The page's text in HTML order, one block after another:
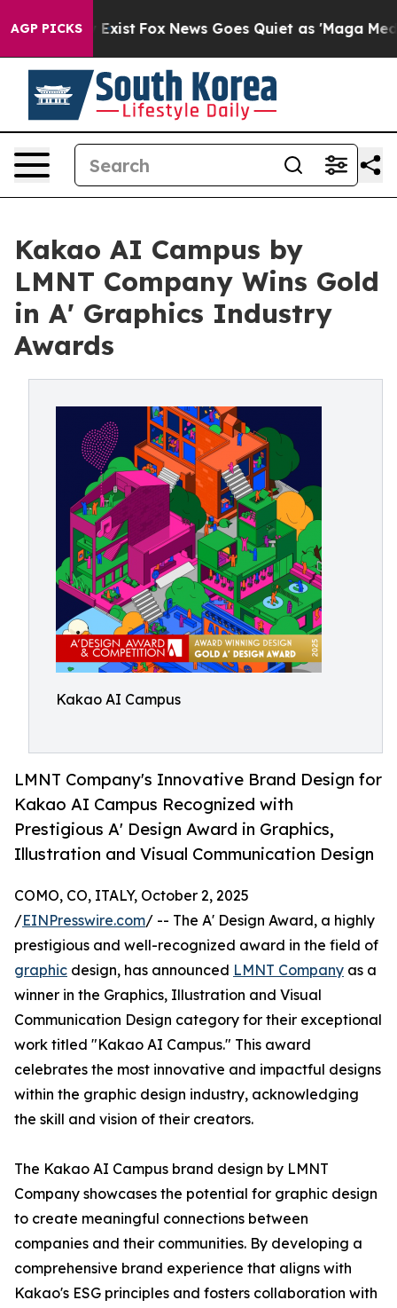
AGP PICKS
They Exist Fox News Goes Quiet as 'Maga Media
Kakao AI Campus by
LMNT Company Wins Gold
in A' Graphics Industry
Awards
Kakao AI Campus
LMNT Company's Innovative Brand Design for
Kakao AI Campus Recognized with
Prestigious A' Design Award in Graphics,
Illustration and Visual Communication Design
COMO, CO, ITALY, October 2, 2025
/EINPresswire.com/ -- The A' Design Award, a highly
prestigious and well-recognized award in the field of
graphic design, has announced LMNT Company as a
winner in the Graphics, Illustration and Visual
Communication Design category for their exceptional
work titled "Kakao AI Campus." This award
celebrates the most innovative and impactful designs
within the graphic design industry, acknowledging
the skill and vision of their creators.
The Kakao AI Campus brand design by LMNT
Company showcases the potential for graphic design
to create meaningful connections between
companies and their communities. By developing a
comprehensive brand experience that aligns with
Kakao's ESG principles and fosters collaboration with